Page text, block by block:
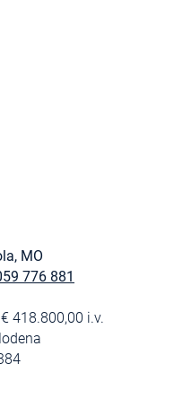
MO
776 881
418.800,00 i.v.